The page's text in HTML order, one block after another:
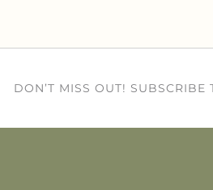
DON’T MISS OUT!